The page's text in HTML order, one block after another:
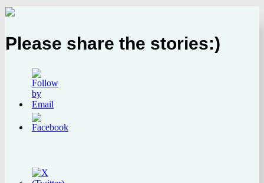
Please share the stories:)